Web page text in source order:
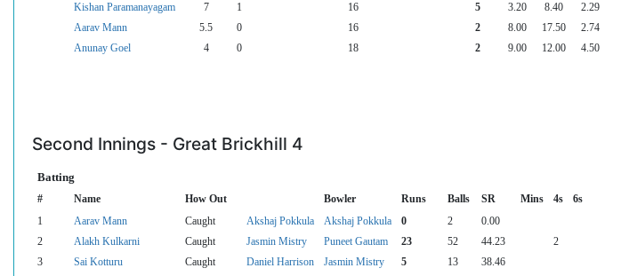
Kishan Paramanayagam
7 1 16 5 3.20 8.40
2.29
Aarav Mann
5.5 0 16 2 8.00 17.50
2.74
Anunay Goel
4 0 18 2 9.00 12.00 4.50
Second Innings - Great Brickhill 4
Batting
# Name How Out Bowler Runs Balls SR Mins 4s 6s
1 Aarav Mann Caught Akshaj Pokkula Akshaj Pokkula 0 2 0.00
2
Alakh Kulkarni Caught Jasmin Mistry Puneet Gautam 23 52 44.23 2
3
Sai Kotturu Caught Daniel Harrison Jasmin Mistry 5 13 38.46